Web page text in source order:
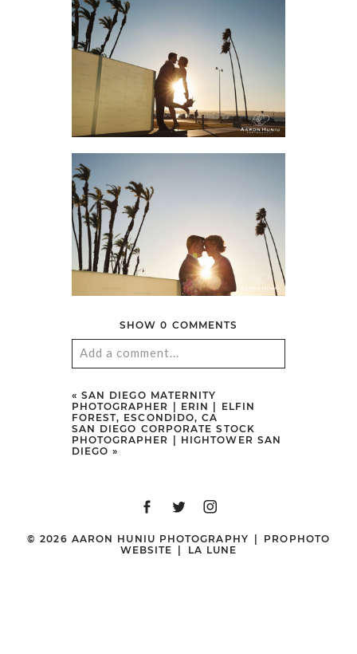
SHOW0 COMMENTS
Add a comment...
Your email isneverpublished or
shared. Required fields are marked
*
« SAN DIEGO MATERNITY
PHOTOGRAPHER | ERIN | ELFIN
FOREST, ESCONDIDO, CA
SAN DIEGO CORPORATE STOCK
PHOTOGRAPHER | HIGHTOWER SAN
DIEGO »
© 2026 AARON HUNIU PHOTOGRAPHY |
PROPHOTO
WEBSITE | LA LUNE